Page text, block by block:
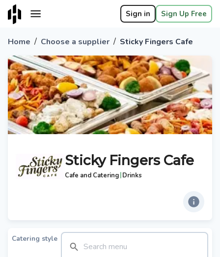
Sign in Sign Up Free
Home / Choose a supplier / Sticky Fingers Cafe
Sticky Fingers Cafe
Cafe and Catering|Drinks
Catering style